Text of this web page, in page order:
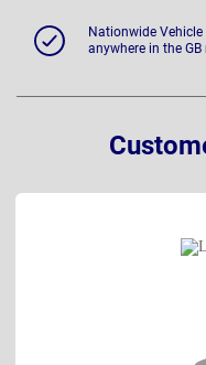
Nationwide
anywhere in the